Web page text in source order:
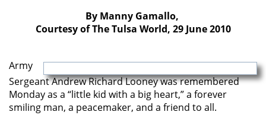
By Manny Gamallo,
Courtesy of The Tulsa World, 29 June 2010
Army
Sergeant Andrew Richard Looney was remembered
Monday as a “little kid with a big heart,” a forever
smiling man, a peacemaker, and a friend to all.